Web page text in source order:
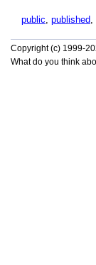
public, published,
Copyright (c) 1999-
What do you think